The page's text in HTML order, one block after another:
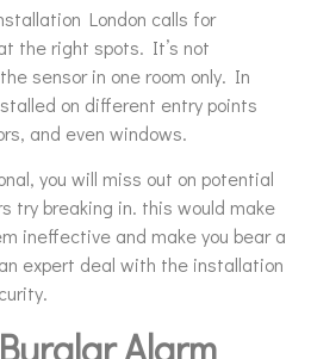
London calls for
the right spots. It’s not
sensor in one room only. In
on different entry points
and even windows.
you will miss out on potential
try breaking in. this would make
ineffective and make you bear a
expert deal with the installation
Alarm